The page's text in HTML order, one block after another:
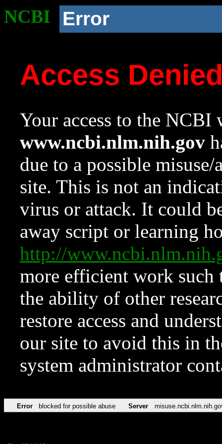
NCBI Error
Access
Your access to the NCBI
www.ncbi.nlm.nih.gov
due to a possible
site. This is not an
virus or attack. It could
away script or learning
http://
more efficient work such
the ability of other
restore access and
our site to avoid this in
system administrator
Error blocked for possible abuse Server